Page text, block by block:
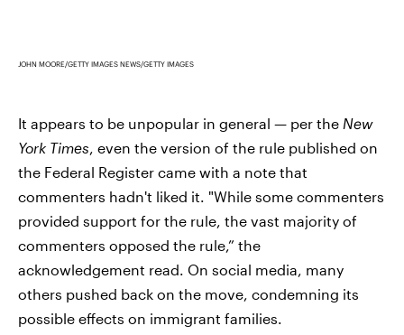
JOHN MOORE/GETTY IMAGES NEWS/GETTY IMAGES
It appears to be unpopular in general — per the New
York Times , even the version of the rule published on
the Federal Register came with a note that
commenters hadn't liked it. "While some commenters
provided support for the rule, the vast majority of
commenters opposed the rule,” the
acknowledgement read. On social media, many
others pushed back on the move, condemning its
possible effects on immigrant families.